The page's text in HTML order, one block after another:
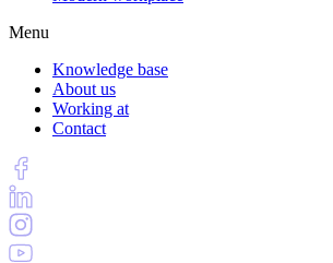
Menu
Knowledge base
About us
Working at
Contact